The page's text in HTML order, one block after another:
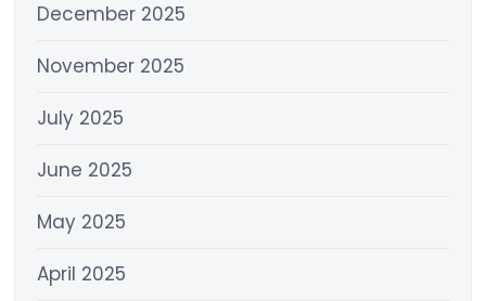
December 2025
November 2025
July 2025
June 2025
May 2025
April 2025